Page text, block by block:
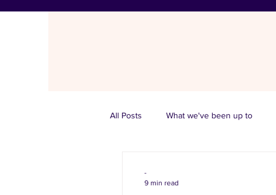
All Posts What we've been up to
-
9 min read